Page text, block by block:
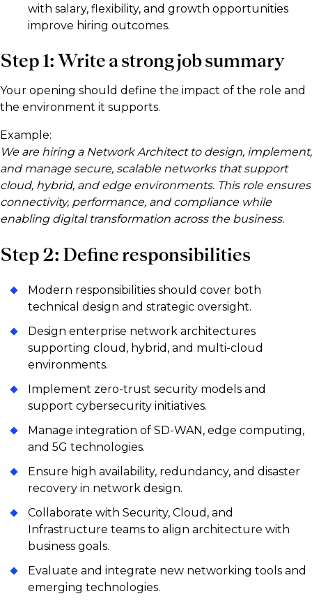
with salary, flexibility, and growth opportunities
improve hiring outcomes.
Step 1: Write a strong job summary
Your opening should define the impact of the role and
the environment it supports.
Example:
We are hiring a Network Architect to design, implement,
and manage secure, scalable networks that support
cloud, hybrid, and edge environments. This role ensures
connectivity, performance, and compliance while
enabling digital transformation across the business.
Step 2: Define responsibilities
Modern responsibilities should cover both
technical design and strategic oversight.
Design enterprise network architectures
supporting cloud, hybrid, and multi-cloud
environments.
Implement zero-trust security models and
support cybersecurity initiatives.
Manage integration of SD-WAN, edge computing,
and 5G technologies.
Ensure high availability, redundancy, and disaster
recovery in network design.
Collaborate with Security, Cloud, and
Infrastructure teams to align architecture with
business goals.
Evaluate and integrate new networking tools and
emerging technologies.